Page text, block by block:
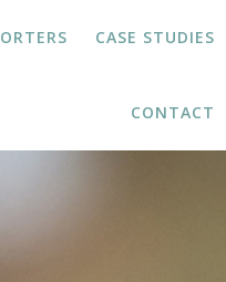
CASE STUDIES
CONTACT